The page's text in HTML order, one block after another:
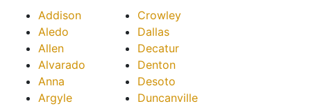
Addison
Aledo
Allen
Alvarado
Anna
Argyle
Crowley
Dallas
Decatur
Denton
Desoto
Duncanville